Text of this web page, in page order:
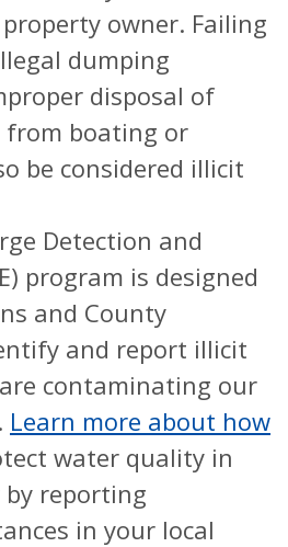
owner. Failing
dumping
disposal of
from boating or
be considered illicit
Detection and
program is designed
and County
and report illicit
contaminating our
Learn more about how
water quality in
reporting
in your local